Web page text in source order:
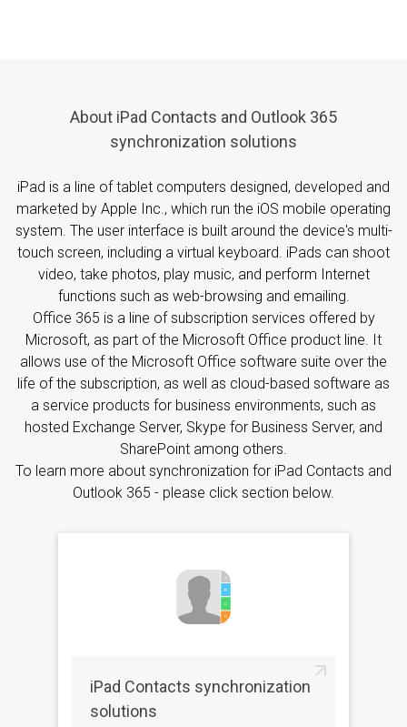
About iPad Contacts and Outlook 365
synchronization solutions
iPad is a line of tablet computers designed, developed and
marketed by Apple Inc., which run the iOS mobile operating
system. The user interface is built around the device's multi-
touch screen, including a virtual keyboard. iPads can shoot
video, take photos, play music, and perform Internet
functions such as web-browsing and emailing.
Office 365 is a line of subscription services offered by
Microsoft, as part of the Microsoft Office product line. It
allows use of the Microsoft Office software suite over the
life of the subscription, as well as cloud-based software as
a service products for business environments, such as
hosted Exchange Server, Skype for Business Server, and
SharePoint among others.
To learn more about synchronization for iPad Contacts and
Outlook 365 - please click section below.
iPad Contacts synchronization
solutions